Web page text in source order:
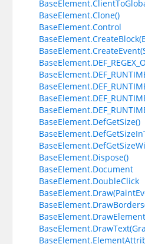
BaseElement.Clone()
BaseElement.Control
BaseElement.DefGetSize()
BaseElement.Dispose()
BaseElement.Document
BaseElement.DoubleClick